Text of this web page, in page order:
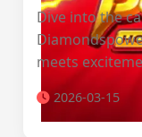
Dive into the
meets
2026-03-15